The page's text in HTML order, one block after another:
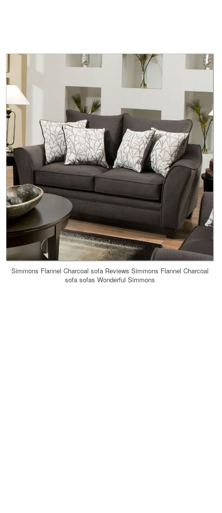
Simmons Flannel Charcoal sofa Reviews Simmons Flannel Charcoal
sofa sofas Wonderful Simmons